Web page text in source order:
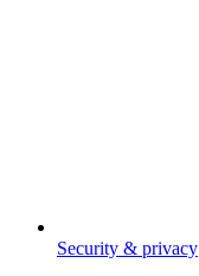
Security & privacy